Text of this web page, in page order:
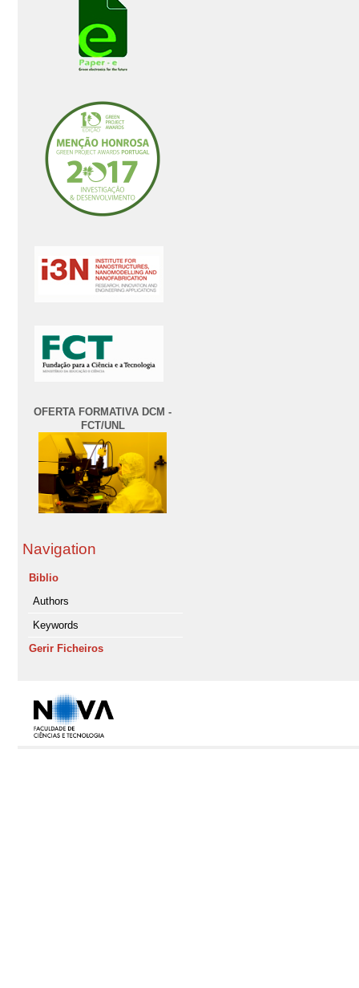
OFERTA FORMATIVA DCM -
FCT/UNL
Navigation
Biblio
Authors
Keywords
Gerir Ficheiros